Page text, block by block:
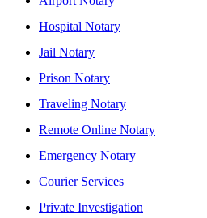
Hospital Notary
Jail Notary
Prison Notary
Traveling Notary
Remote Online Notary
Emergency Notary
Courier Services
Private Investigation